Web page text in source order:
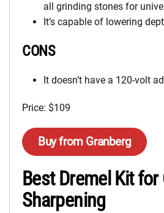
all grinding stones for
It’s capable of lowering
CONS
It doesn’t have a 120-volt
Price: $109
Buy from Granberg
Best Dremel Kit
Sharpening